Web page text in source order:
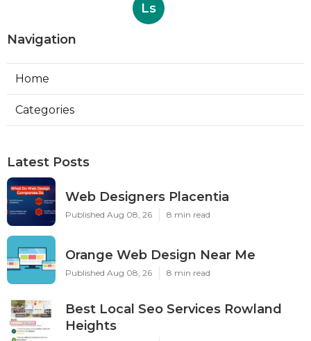
Ls
Navigation
Home
Categories
Latest Posts
Web Designers Placentia
Published Aug 08, 26 8 min read
Orange Web Design Near Me
Published Aug 08, 26 8 min read
Best Local Seo Services Rowland
Heights